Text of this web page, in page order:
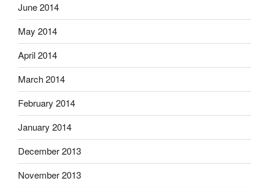
June 2014
May 2014
April 2014
March 2014
February 2014
January 2014
December 2013
November 2013